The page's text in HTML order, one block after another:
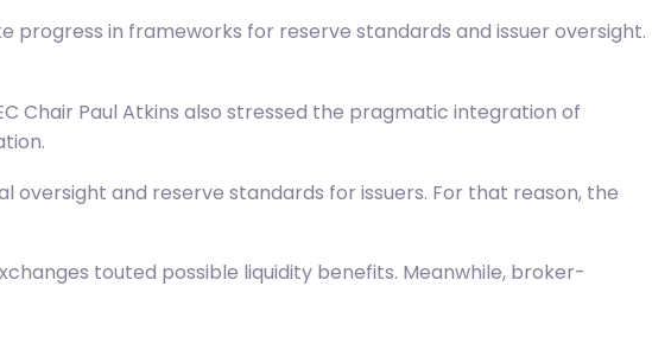
progress in frameworks for reserve standards and issuer oversight.
Chair Paul Atkins also stressed the pragmatic integration of
oversight and reserve standards for issuers. For that reason, the
touted possible liquidity benefits. Meanwhile, broker-